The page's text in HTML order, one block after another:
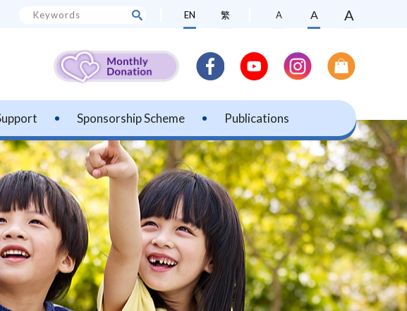
EN 繁 A A A
Sponsorship Scheme Publications